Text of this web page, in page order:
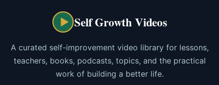
Self Growth Videos
A curated self-improvement video library for lessons,
teachers, books, podcasts, topics, and the practical
work of building a better life.